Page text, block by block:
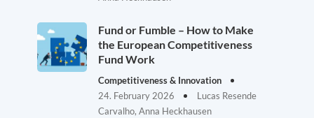
Fund or Fumble – How to Make
the European Competitiveness
Fund Work
Competitiveness & Innovation
24. February 2026
Lucas Resende
Carvalho, Anna Heckhausen